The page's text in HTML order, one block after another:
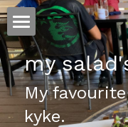
ホーム
仕事
運
my
My
kyke.